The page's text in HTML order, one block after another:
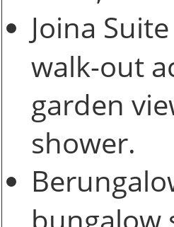
Joina
walk-out
garden
shower.
bungalow